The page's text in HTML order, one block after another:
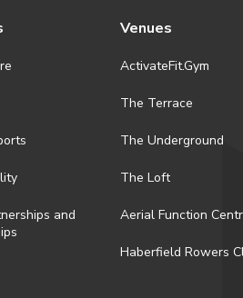
and
Venues
ActivateFit.Gym
The Terrace
The Underground
The Loft
Aerial Function
Haberfield Rowers